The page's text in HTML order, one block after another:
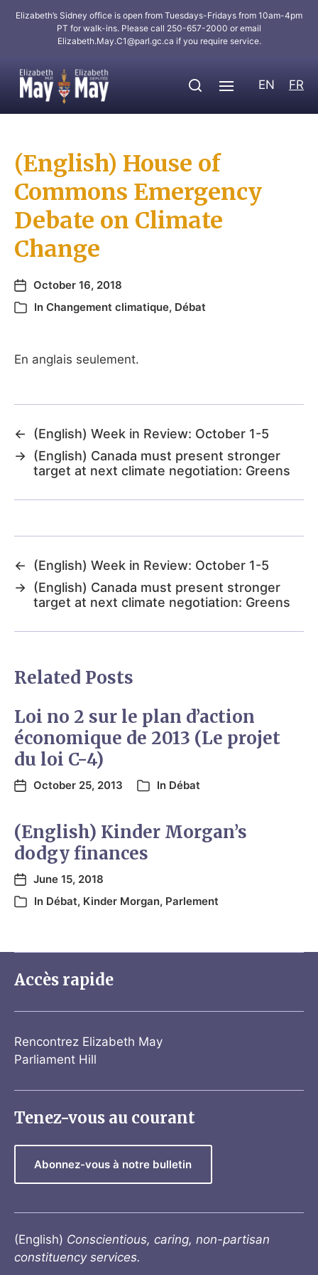
Elizabeth’s Sidney office is open from Tuesdays-Fridays from 10am-4pm
PT for walk-ins. Please call 250-657-2000 or email
Elizabeth.May.C1@parl.gc.ca if you require service.
EN FR
(English) House of
Commons Emergency
Debate on Climate
Change
October 16, 2018
In Changement climatique, Débat
En anglais seulement.
←
(English) Week in Review: October 1-5
→ (English) Canada must present stronger
target at next climate negotiation: Greens
←
(English) Week in Review: October 1-5
→ (English) Canada must present stronger
target at next climate negotiation: Greens
Related Posts
Loi no 2 sur le plan d’action
économique de 2013 (Le projet
du loi C-4)
October 25, 2013 In Débat
(English) Kinder Morgan’s
dodgy finances
June 15, 2018
In Débat, Kinder Morgan, Parlement
Accès rapide
Rencontrez Elizabeth May
Parliament Hill
Tenez-vous au courant
Abonnez-vous à notre bulletin
(English) Conscientious, caring, non-partisan
constituency services.